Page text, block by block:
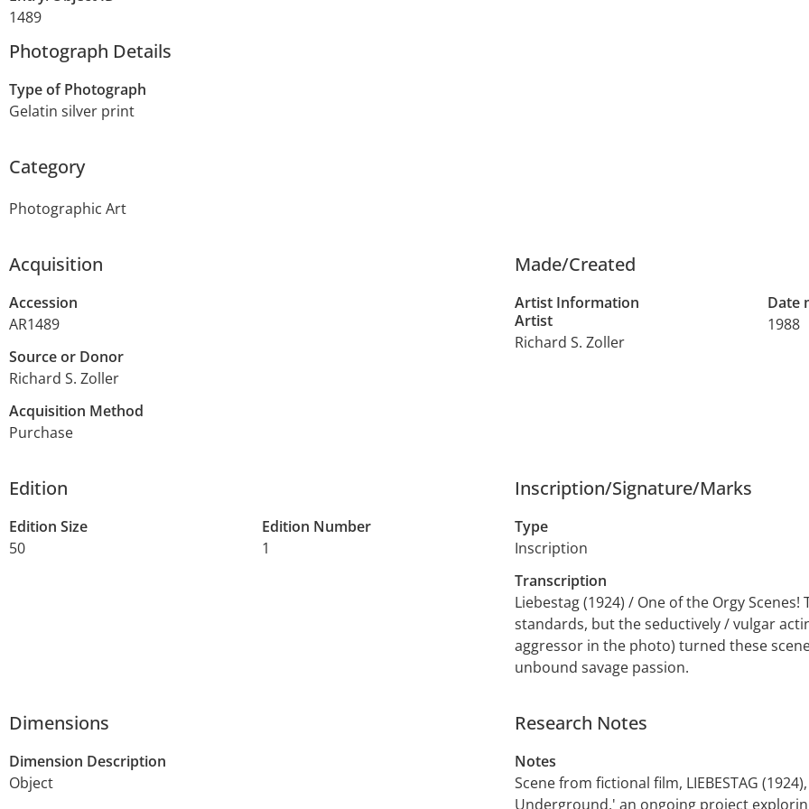
1489
Photograph Details
Type of Photograph
Gelatin silver print
Category
Photographic Art
Acquisition
Accession
AR1489
Source or Donor
Richard S. Zoller
Acquisition Method
Purchase
Made/Created
Artist Information
Artist
Richard S. Zoller
Date
1988
Edition
Edition Size
50
Edition Number
1
Inscription/Signature/Marks
Type
Inscription
Transcription
Liebestag (1924) / One of the Orgy Scenes!
standards, but the seductively / vulgar
aggressor in the photo) turned these
unbound savage passion.
Dimensions
Dimension Description
Object
Research Notes
Notes
Scene from fictional film, LIEBESTAG
Underground,' an ongoing project